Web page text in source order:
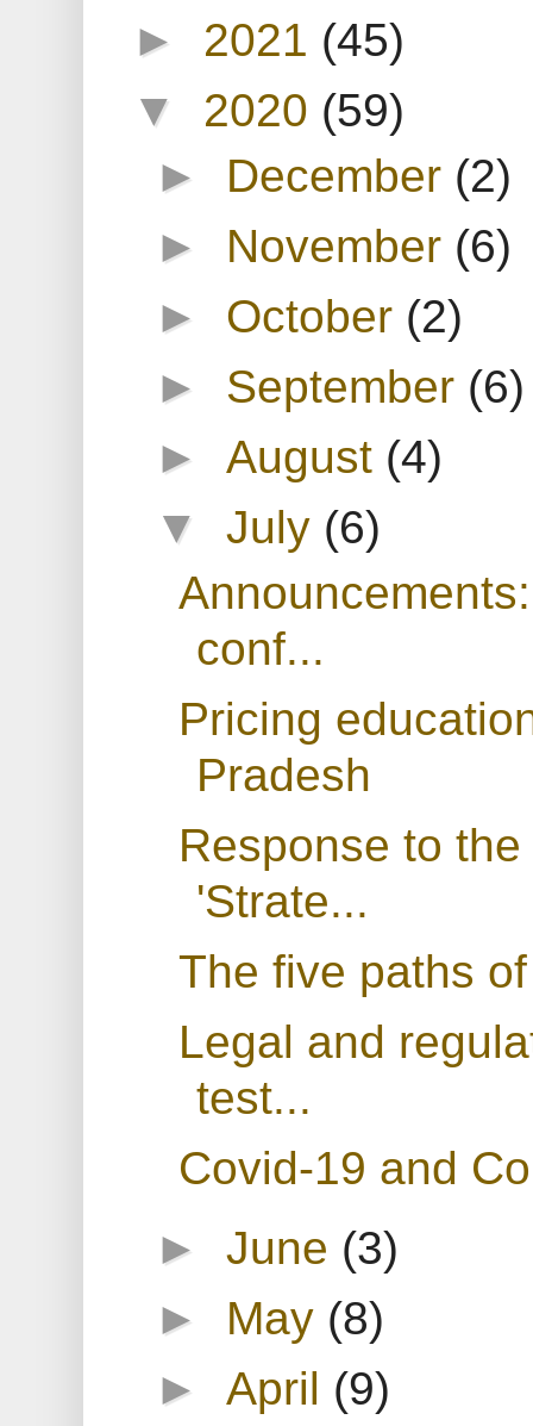
► 2021 (45)
▼ 2020 (59)
► December (2)
► November (6)
► October (2)
► September (6)
► August (4)
▼July (6)
conf...
Pricing
Pradesh
Response to
'Strate...
The five paths
Legal and
test...
Covid-19 and
►June (3)
► May (8)
► April (9)